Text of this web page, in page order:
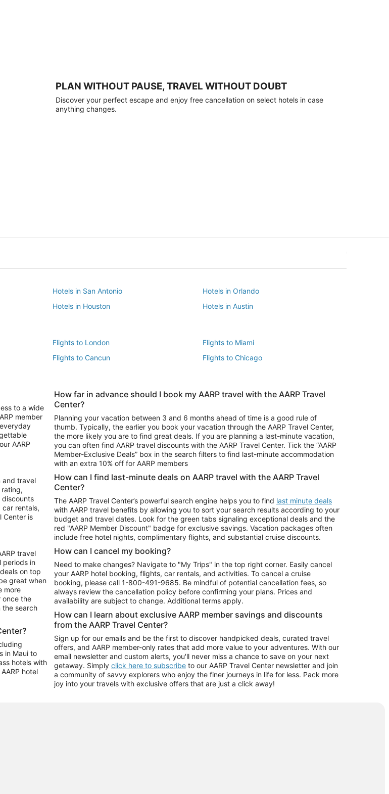
PLAN WITHOUT PAUSE, TRAVEL WITHOUT DOUBT
Discover your perfect escape and enjoy free cancellation on select hotels in case
anything changes.
Hotels in San Antonio
Hotels in Orlando
Hotels in Houston
Hotels in Austin
Flights to London
Flights to Miami
Flights to Cancun
Flights to Chicago
Vacation Package to Las Vegas
Vacation Package to Branson
Vacation Package to Niagara Falls
Car Rentals in Phoenix
Car Rentals in Denver
Car Rentals in Atlanta
to a wide
member
AARP
and travel
discounts
car rentals,
Center is
travel
periods in
on top
great when
more
once the
the search
in Maui to
hotels with
hotel
How far in advance should I book my AARP travel with the AARP Travel
Center?
Planning your vacation between 3 and 6 months ahead of time is a good rule of
thumb. Typically, the earlier you book your vacation through the AARP Travel Center,
the more likely you are to find great deals. If you are planning a last-minute vacation,
you can often find AARP travel discounts with the AARP Travel Center. Tick the “AARP
Member-Exclusive Deals” box in the search filters to find last-minute accommodation
with an extra 10% off for AARP members
How can I find last-minute deals on AARP travel with the AARP Travel
Center?
The AARP Travel Center’s powerful search engine helps you to find last minute deals
with AARP travel benefits by allowing you to sort your search results according to your
budget and travel dates. Look for the green tabs signaling exceptional deals and the
red "AARP Member Discount" badge for exclusive savings. Vacation packages often
include free hotel nights, complimentary flights, and substantial cruise discounts.
How can I cancel my booking?
Need to make changes? Navigate to "My Trips" in the top right corner. Easily cancel
your AARP hotel booking, flights, car rentals, and activities. To cancel a cruise
booking, please call 1-800-491-9685. Be mindful of potential cancellation fees, so
always review the cancellation policy before confirming your plans. Prices and
availability are subject to change. Additional terms apply.
How can I learn about exclusive AARP member savings and discounts
from the AARP Travel Center?
Sign up for our emails and be the first to discover handpicked deals, curated travel
offers, and AARP member-only rates that add more value to your adventures. With our
email newsletter and custom alerts, you'll never miss a chance to save on your next
getaway. Simply click here to subscribe to our AARP Travel Center newsletter and join
a community of savvy explorers who enjoy the finer journeys in life for less. Pack more
joy into your travels with exclusive offers that are just a click away!